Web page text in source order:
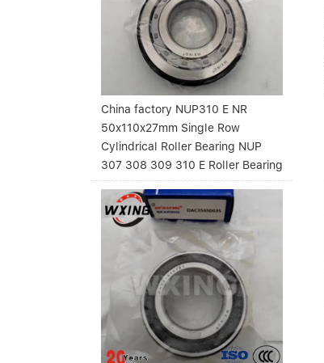
China factory NUP310 E NR
50x110x27mm Single Row
Cylindrical Roller Bearing NUP
307 308 309 310 E Roller Bearing